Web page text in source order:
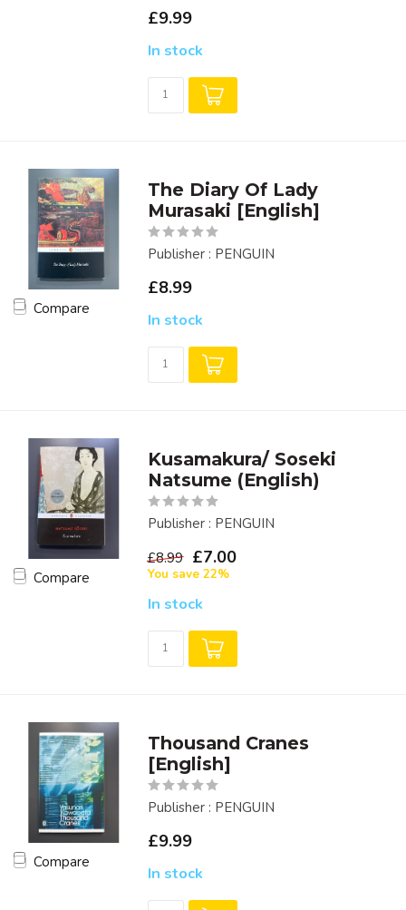
£9.99
In stock
Compare
The Diary Of Lady
Murasaki [English]
Publisher : PENGUIN
£8.99
In stock
Compare
Kusamakura/ Soseki
Natsume (English)
Publisher : PENGUIN
£8.99 £7.00
You save 22%
In stock
Compare
Thousand Cranes
[English]
Publisher : PENGUIN
£9.99
In stock